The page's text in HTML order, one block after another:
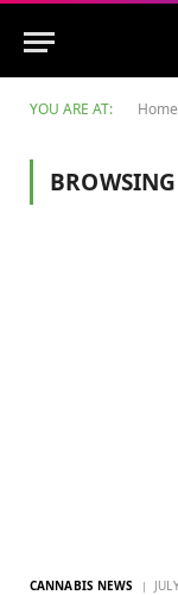
YOU ARE AT: Home
CANNABIS NEWS